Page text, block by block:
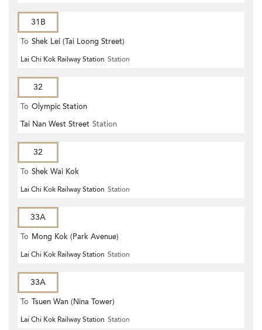
31B
To Shek Lei (Tai Loong Street)
Lai Chi Kok Railway Station Station
32
To Olympic Station
Tai Nan West Street Station
32
To Shek Wai Kok
Lai Chi Kok Railway Station Station
33A
To Mong Kok (Park Avenue)
Lai Chi Kok Railway Station Station
33A
To Tsuen Wan (Nina Tower)
Lai Chi Kok Railway Station Station